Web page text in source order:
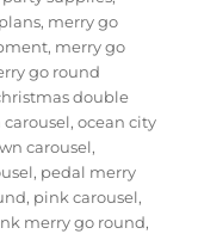
, merry go
, merry go
go round
double
carousel,ocean city
carousel,
, pedal merry
, pink carousel,
merry go round,